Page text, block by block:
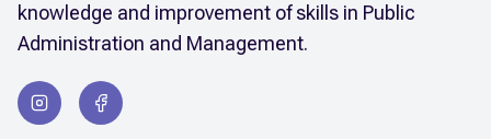
knowledge and improvement of skills in Public
Administration and Management.